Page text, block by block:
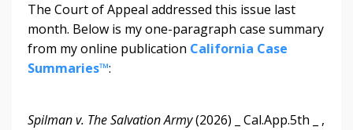
The Court of Appeal addressed this issue last
month. Below is my one-paragraph case summary
from my online publication California Case
Summaries™:
Spilman v. The Salvation Army(2026) _ Cal.App.5th _ ,